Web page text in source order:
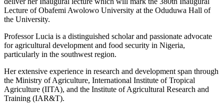
Lecture of Obafemi Awolowo University at the Oduduwa Hall of
the University.
Professor Lucia is a distinguished scholar and passionate advocate
for agricultural development and food security in Nigeria,
particularly in the southwest region.
Her extensive experience in research and development span through
the Ministry of Agriculture, International Institute of Tropical
Agriculture (IITA), and the Institute of Agricultural Research and
Training (IAR&T).